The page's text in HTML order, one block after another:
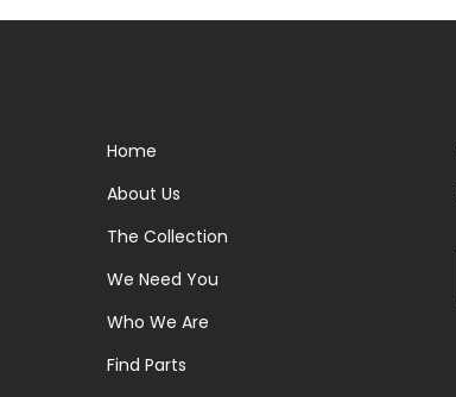
Home
About Us
The Collection
We Need You
Who We Are
Find Parts